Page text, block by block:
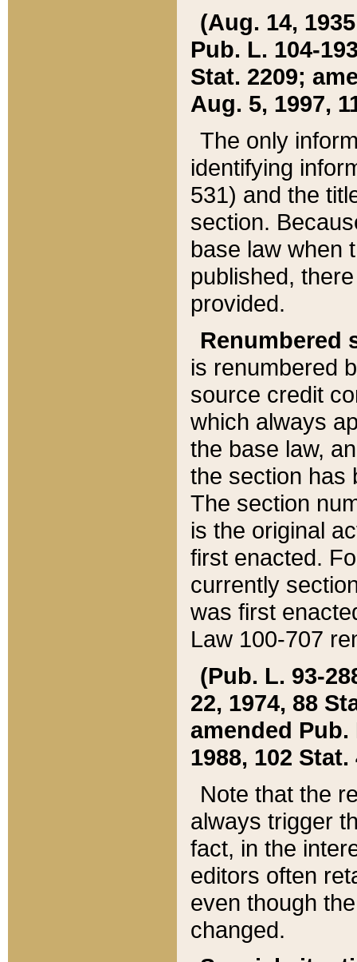
(Aug. 14,
Pub. L. 104-
Stat. 2209;
Aug. 5, 1997,
The only
identifying
531) and the
section.
base law when
published,
provided.
Renumbered
is renumbered
source credit
which always
the base law,
the section has
The section
is the original
first enacted.
currently
was first
Law 100-707
(Pub. L. 93-
22, 1974, 88
amended Pub.
1988, 102 Stat.
Note that the
always trigger
fact, in the
editors often
even though
changed.